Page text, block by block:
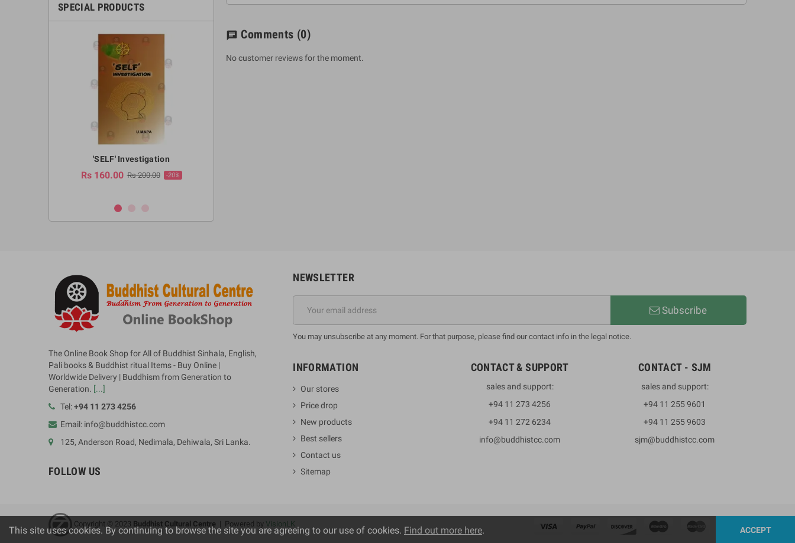
SPECIAL PRODUCTS
'SELF' Investigation
Rs 160.00 Rs 200.00 -20%
chat Comments (0)
No customer reviews for the moment.
The Online Book Shop for All of Buddhist Sinhala, English,
Pali books & Buddhist ritual Items - Buy Online |
Worldwide Delivery | Buddhism from Generation to
Generation. [...]
Tel:+94 11 273 4256
Email: info@buddhistcc.com
125, Anderson Road, Nedimala, Dehiwala, Sri Lanka.
FOLLOW US
NEWSLETTER
Subscribe
You may unsubscribe at any moment. For that purpose, please find our contact info in the legal notice.
INFORMATION
Our stores
Price drop
New products
Best sellers
Contact us
Sitemap
CONTACT & SUPPORT
sales and support:
+94 11 273 4256
+94 11 272 6234
info@buddhistcc.com
CONTACT - SJM
sales and support:
+94 11 255 9601
+94 11 255 9603
sjm@buddhistcc.com
Copyright © 2023 Buddhist Cultural Centre | Powered by VisionLK
This site uses cookies. By continuing to browse the site you are agreeing to our use of cookies. Find out more here. ACCEPT